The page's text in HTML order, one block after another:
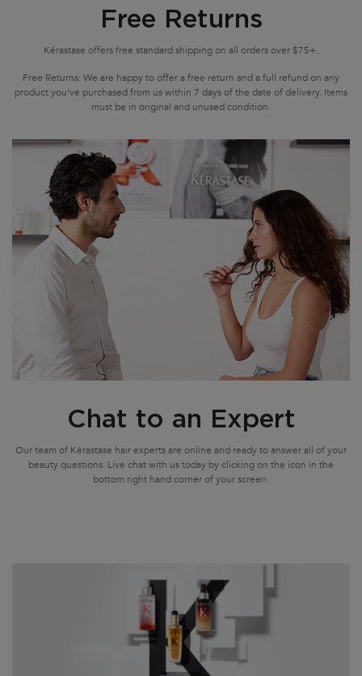
Free Returns
Kérastase offers free standard shipping on all orders over $75+.
Free Returns: We are happy to offer a free return and a full refund on any
product you've purchased from us within 7 days of the date of delivery. Items
must be in original and unused condition.
Chat to an Expert
Our team of Kérastase hair experts are online and ready to answer all of your
beauty questions. Live chat with us today by clicking on the icon in the
bottom right hand corner of your screen.